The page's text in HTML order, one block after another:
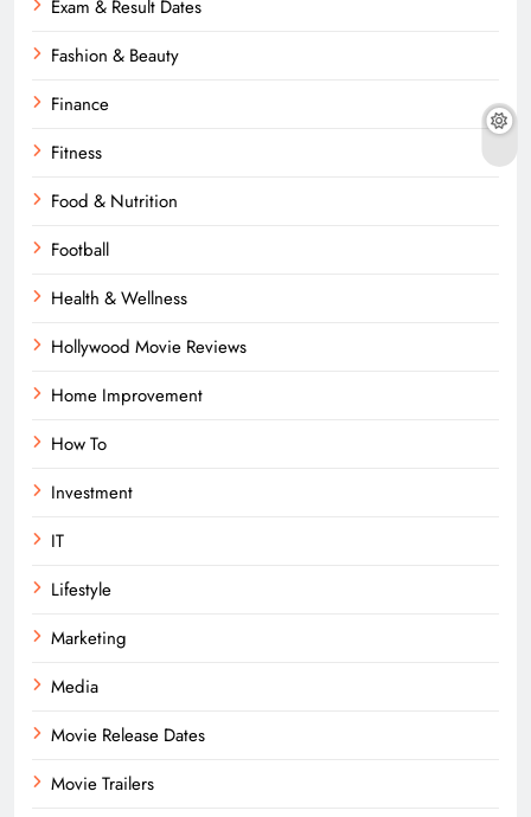
Exam & Result Dates
Fashion & Beauty
Finance
Fitness
Food & Nutrition
Football
Health & Wellness
Hollywood Movie Reviews
Home Improvement
How To
Investment
IT
Lifestyle
Marketing
Media
Movie Release Dates
Movie Trailers